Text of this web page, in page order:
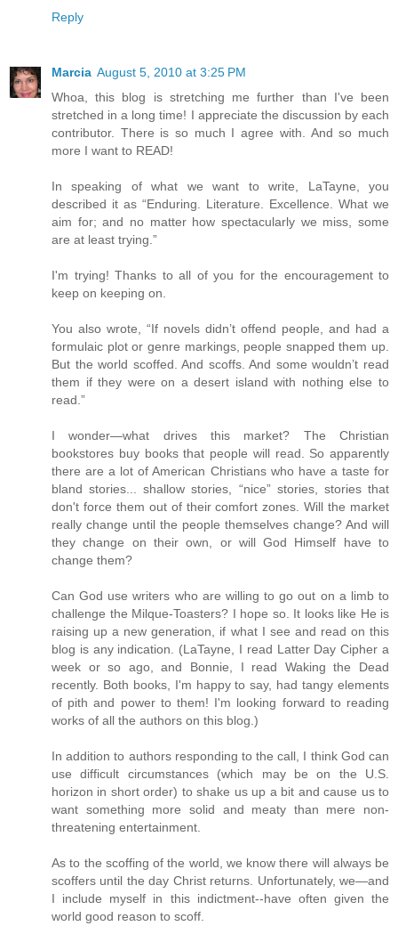
Reply
Marcia August 5, 2010 at 3:25 PM
Whoa, this blog is stretching me further than I've been
stretched in a long time! I appreciate the discussion by each
contributor. There is so much I agree with. And so much
more I want to READ!
In speaking of what we want to write, LaTayne, you
described it as “Enduring. Literature. Excellence. What we
aim for; and no matter how spectacularly we miss, some
are at least trying.”
I'm trying! Thanks to all of you for the encouragement to
keep on keeping on.
You also wrote, “If novels didn’t offend people, and had a
formulaic plot or genre markings, people snapped them up.
But the world scoffed. And scoffs. And some wouldn’t read
them if they were on a desert island with nothing else to
read.”
I wonder—what drives this market? The Christian
bookstores buy books that people will read. So apparently
there are a lot of American Christians who have a taste for
bland stories... shallow stories, “nice” stories, stories that
don't force them out of their comfort zones. Will the market
really change until the people themselves change? And will
they change on their own, or will God Himself have to
change them?
Can God use writers who are willing to go out on a limb to
challenge the Milque-Toasters? I hope so. It looks like He is
raising up a new generation, if what I see and read on this
blog is any indication. (LaTayne, I read Latter Day Cipher a
week or so ago, and Bonnie, I read Waking the Dead
recently. Both books, I'm happy to say, had tangy elements
of pith and power to them! I'm looking forward to reading
works of all the authors on this blog.)
In addition to authors responding to the call, I think God can
use difficult circumstances (which may be on the U.S.
horizon in short order) to shake us up a bit and cause us to
want something more solid and meaty than mere non-
threatening entertainment.
As to the scoffing of the world, we know there will always be
scoffers until the day Christ returns. Unfortunately, we—and
I include myself in this indictment--have often given the
world good reason to scoff.